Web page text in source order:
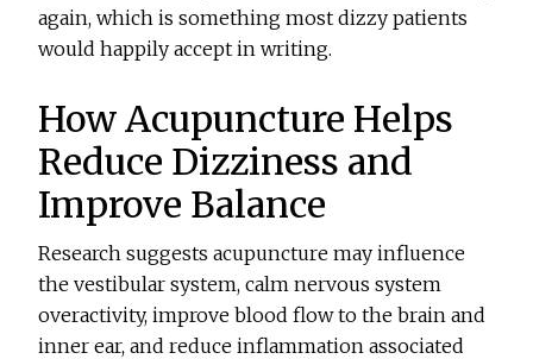
again, which is something most dizzy patients
would happily accept in writing.
How Acupuncture Helps
Reduce Dizziness and
Improve Balance
Research suggests acupuncture may influence
the vestibular system, calm nervous system
overactivity, improve blood flow to the brain and
inner ear, and reduce inflammation associated